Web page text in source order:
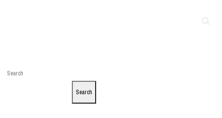
Search
Search